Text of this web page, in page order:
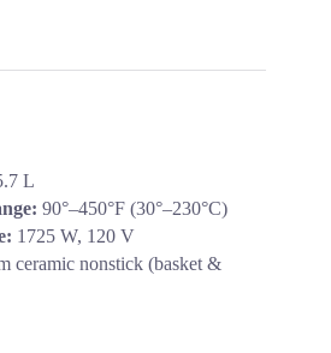
L
90°–450°F (30°–230°C)
1725 W, 120 V
ceramic nonstick (basket &